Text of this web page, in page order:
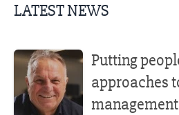
LATEST NEWS
Putting
approaches
management